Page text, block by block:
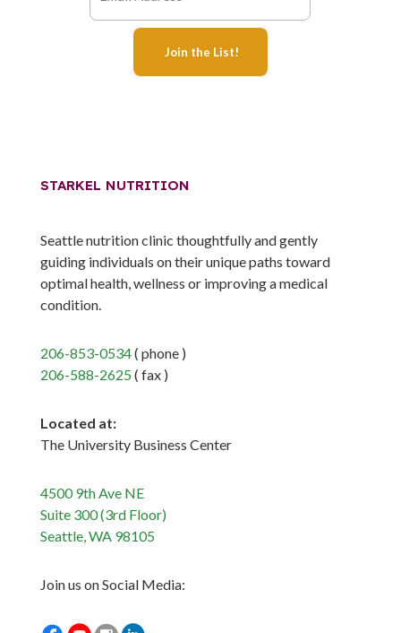
STARKEL NUTRITION
Seattle nutrition clinic thoughtfully and gently
guiding individuals on their unique paths toward
optimal health, wellness or improving a medical
condition.
206-853-0534( phone )
206-588-2625 ( fax )
Located at:
The University Business Center
4500 9th Ave NE
Suite 300 (3rd Floor)
Seattle, WA 98105
Join us on Social Media: